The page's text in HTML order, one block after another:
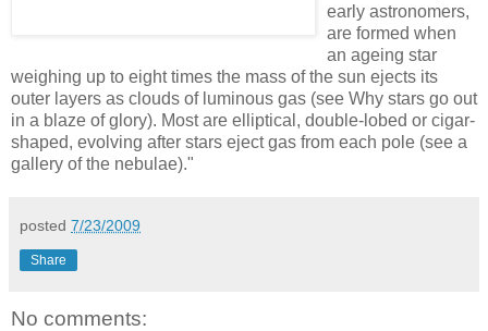
early astronomers,
are formed when
an ageing star
weighing up to eight times the mass of the sun ejects its
outer layers as clouds of luminous gas (see Why stars go out
in a blaze of glory). Most are elliptical, double-lobed or cigar-
shaped, evolving after stars eject gas from each pole (see a
gallery of the nebulae)."
posted 7/23/2009
Share
No comments: